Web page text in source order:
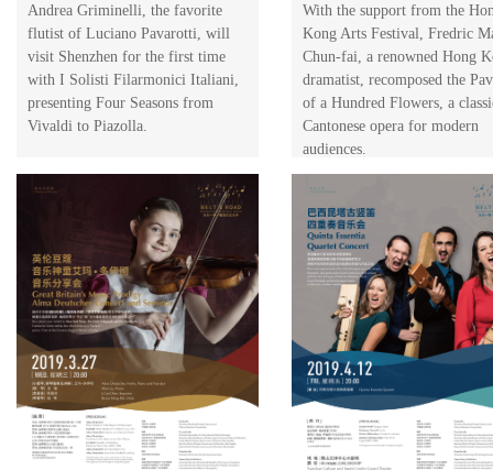
​Andrea Griminelli, the favorite
flutist of Luciano Pavarotti, will
visit Shenzhen for the first time
with I Solisti Filarmonici Italiani,
presenting Four Seasons from
Vivaldi to Piazolla.
​With the support from the
Kong Arts Festival, Fredric
Chun-fai, a renowned Hong
dramatist, recomposed the
of a Hundred Flowers, a
Cantonese opera for modern
audiences.